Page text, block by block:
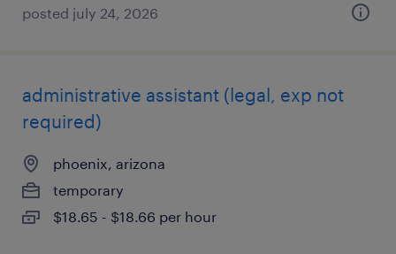
posted july 24, 2026
administrative assistant (legal, exp not
required)
phoenix, arizona
temporary
$18.65 - $18.66 per hour